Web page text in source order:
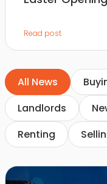
Read post
All News
Landlords
Renting